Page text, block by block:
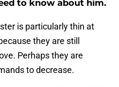
to know about him.
is particularly thin at
they are still
Perhaps they are
to decrease.